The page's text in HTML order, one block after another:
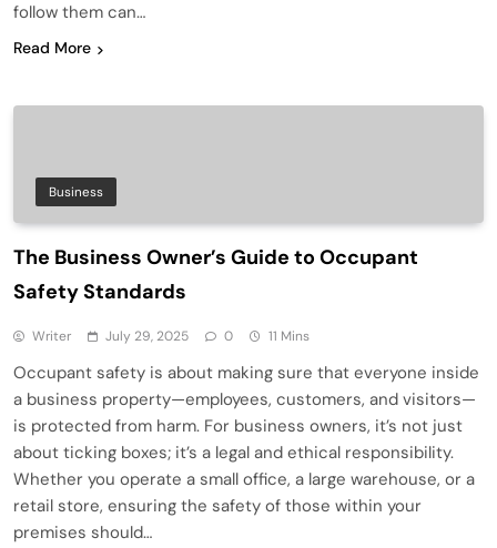
follow them can…
Read More
Business
The Business Owner’s Guide to Occupant
Safety Standards
Writer July 29, 2025 0 11 Mins
Occupant safety is about making sure that everyone inside
a business property—employees, customers, and visitors—
is protected from harm. For business owners, it’s not just
about ticking boxes; it’s a legal and ethical responsibility.
Whether you operate a small office, a large warehouse, or a
retail store, ensuring the safety of those within your
premises should…